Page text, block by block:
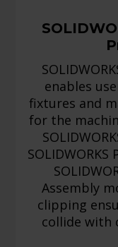
enables
fixtures and
for the
Assembly
clipping
collide with